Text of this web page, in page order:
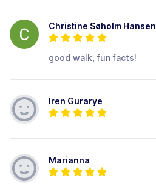
Christine Søholm Hansen
good walk, fun facts!
Iren Gurarye
Marianna